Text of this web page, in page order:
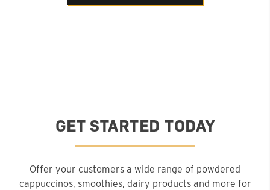
GET STARTED TODAY
Offer your customers a wide range of powdered
cappuccinos, smoothies, dairy products and more for